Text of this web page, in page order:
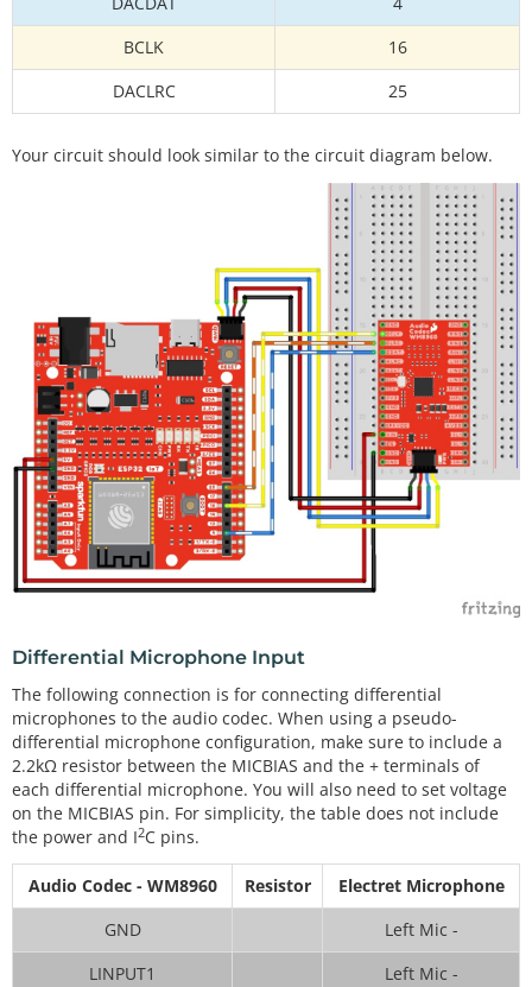
BCLK
16
DACLRC
25
Your circuit should look similar to the circuit diagram below.
Differential Microphone Input
The following connection is for connecting differential
microphones to the audio codec. When using a pseudo-
differential microphone configuration, make sure to include a
2.2kΩ resistor between the MICBIAS and the + terminals of
each differential microphone. You will also need to set voltage
on the MICBIAS pin. For simplicity, the table does not include
the power and I2C pins.
Audio Codec - WM8960 Resistor
Electret Microphone
GND
Left Mic -
LINPUT1
Left Mic -